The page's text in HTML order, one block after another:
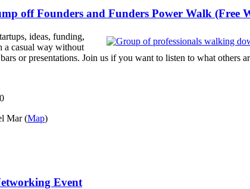
off Founders and Funders Power Walk (Free
ideas, funding,
a casual way without
or presentations. Join us if you want to listen to what
Mar (Map)
Event